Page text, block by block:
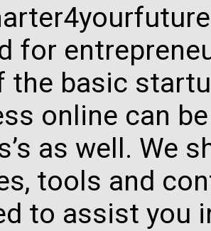
for
the basic
online can
as well. We
tools and
to assist you